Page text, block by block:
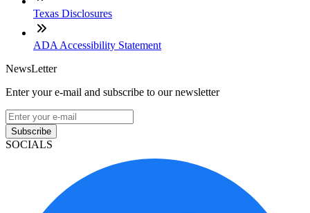
Texas Disclosures
ADA Accessibility Statement
NewsLetter
Enter your e-mail and subscribe to our newsletter
Subscribe
SOCIALS